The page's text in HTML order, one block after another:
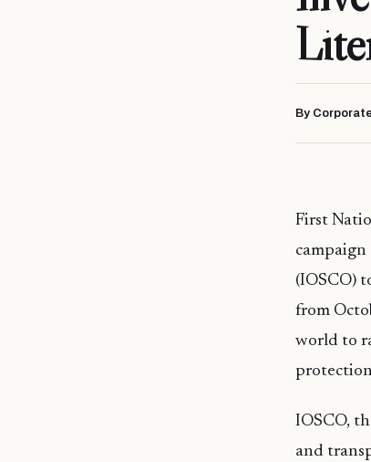
By
First
(IOSCO)
from
world to
IOSCO,
and